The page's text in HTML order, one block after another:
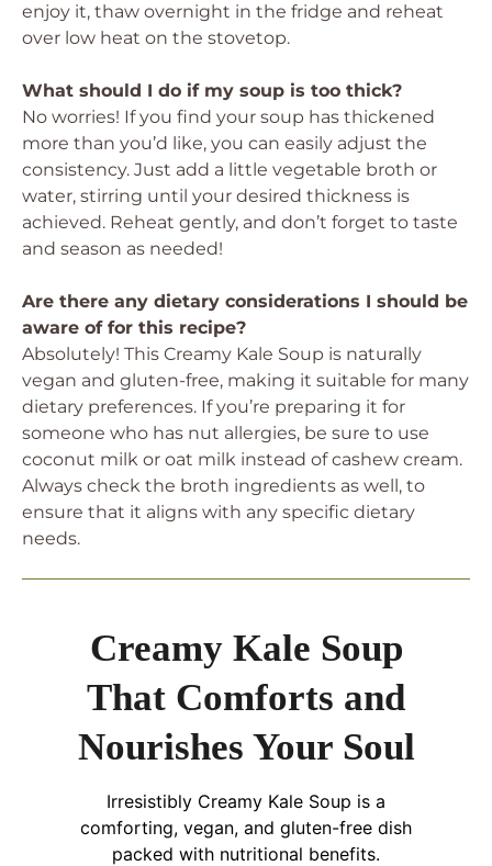
enjoy it, thaw overnight in the fridge and reheat
over low heat on the stovetop.
What should I do if my soup is too thick?
No worries! If you find your soup has thickened
more than you’d like, you can easily adjust the
consistency. Just add a little vegetable broth or
water, stirring until your desired thickness is
achieved. Reheat gently, and don’t forget to taste
and season as needed!
Are there any dietary considerations I should be
aware of for this recipe?
Absolutely! This Creamy Kale Soup is naturally
vegan and gluten-free, making it suitable for many
dietary preferences. If you’re preparing it for
someone who has nut allergies, be sure to use
coconut milk or oat milk instead of cashew cream.
Always check the broth ingredients as well, to
ensure that it aligns with any specific dietary
needs.
Creamy Kale Soup
That Comforts and
Nourishes Your Soul
Irresistibly Creamy Kale Soup is a
comforting, vegan, and gluten-free dish
packed with nutritional benefits.